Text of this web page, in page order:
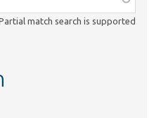
match search is supported